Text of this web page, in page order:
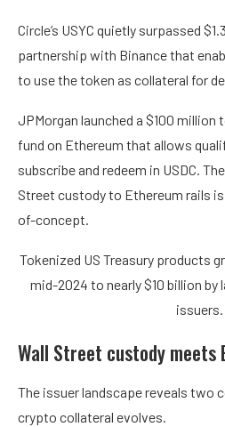
Circle’s USYC quietly surpassed
partnership with Binance that
to use the token as collateral for
JPMorgan launched a $100
fund on Ethereum that allows
subscribe and redeem in USDC.
Street custody to Ethereum rails
of-concept.
Tokenized US Treasury products
mid-2024 to nearly $10 billion
issuers.
Wall Street custody meets
The issuer landscape reveals two
crypto collateral evolves.